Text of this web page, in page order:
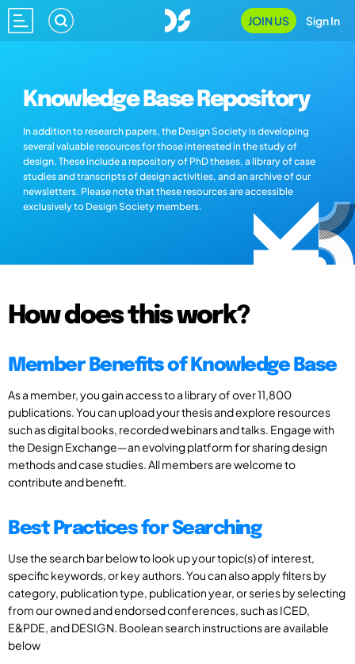
JOIN US Sign In
Knowledge Base Repository
In addition to research papers, the Design Society is developing
several valuable resources for those interested in the study of
design. These include a repository of PhD theses, a library of case
studies and transcripts of design activities, and an archive of our
newsletters. Please note that these resources are accessible
exclusively to Design Society members.
How does this work?
Member Benefits of Knowledge Base
As a member, you gain access to a library of over 11,800
publications. You can upload your thesis and explore resources
such as digital books, recorded webinars and talks. Engage with
the Design Exchange—an evolving platform for sharing design
methods and case studies. All members are welcome to
contribute and benefit.
Best Practices for Searching
Use the search bar below to look up your topic(s) of interest,
specific keywords, or key authors. You can also apply filters by
category, publication type, publication year, or series by selecting
from our owned and endorsed conferences, such as ICED,
E&PDE, and DESIGN. Boolean search instructions are available
below